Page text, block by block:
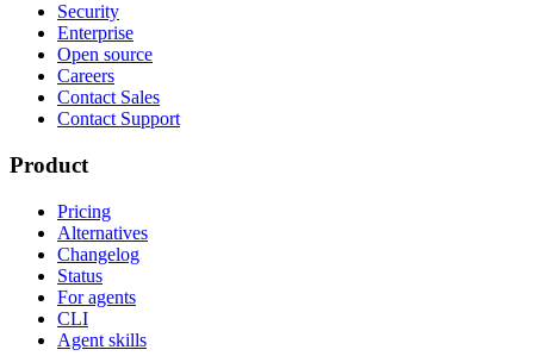
Security
Enterprise
Open source
Careers
Contact Sales
Contact Support
Product
Pricing
Alternatives
Changelog
Status
For agents
CLI
Agent skills